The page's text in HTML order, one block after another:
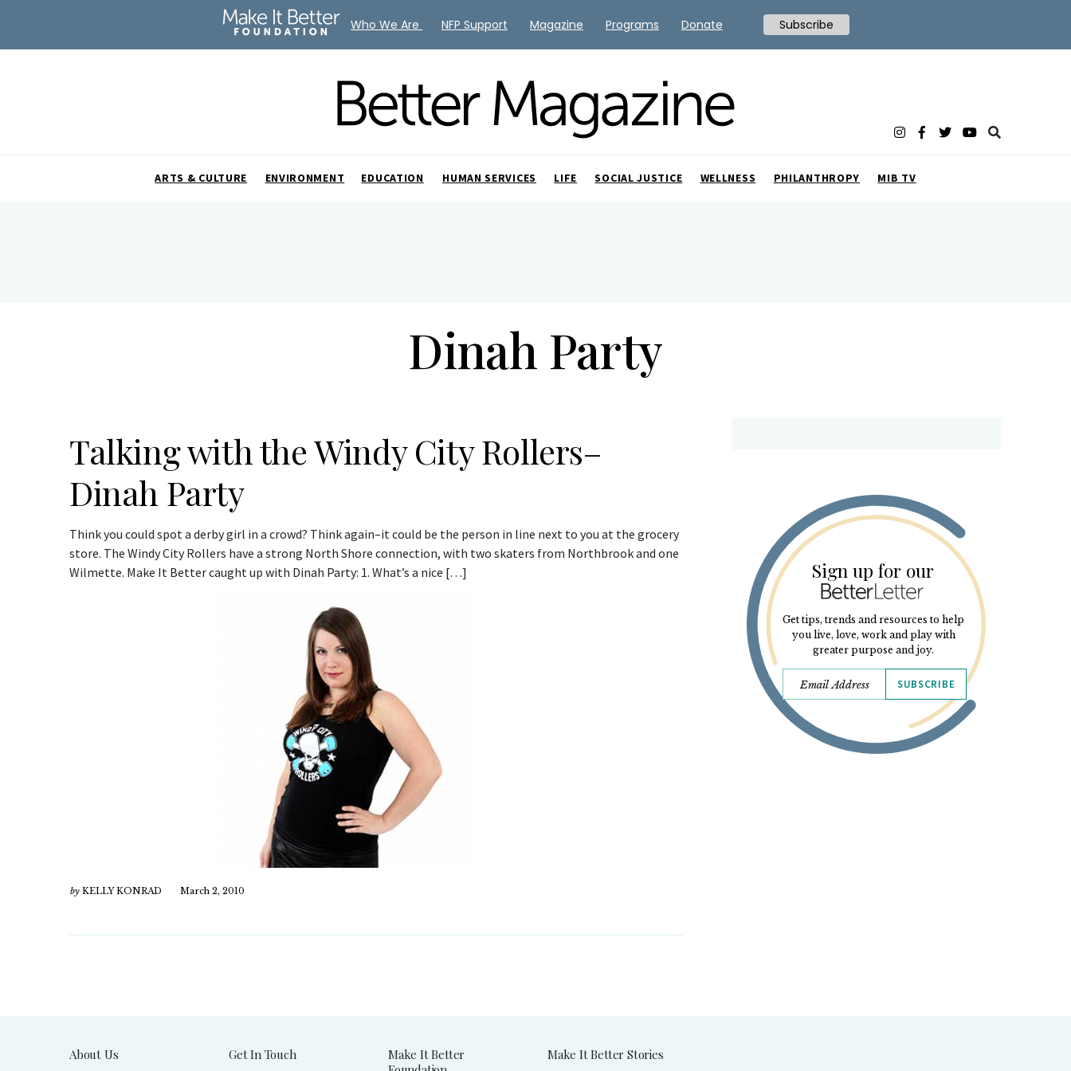
ARTS & CULTURE ENVIRONMENT EDUCATION HUMAN SERVICES LIFE SOCIAL JUSTICE WELLNESS PHILANTHROPY MIB TV
Dinah Party
Talking with the Windy City Rollers–
Dinah Party
Think you could spot a derby girl in a crowd? Think again–it could be the person in line next to you at the grocery
store. The Windy City Rollers have a strong North Shore connection, with two skaters from Northbrook and one
Wilmette. Make It Better caught up with Dinah Party: 1. What’s a nice […]
by KELLY KONRAD March 2, 2010
Sign up for our
Get tips, trends and resources to help
you live, love, work and play with
greater purpose and joy.
SUBSCRIBE
About Us Get In Touch
Make It Better
Make It Better Stories
Who We Are NFP Support Magazine Programs Donate Subscribe